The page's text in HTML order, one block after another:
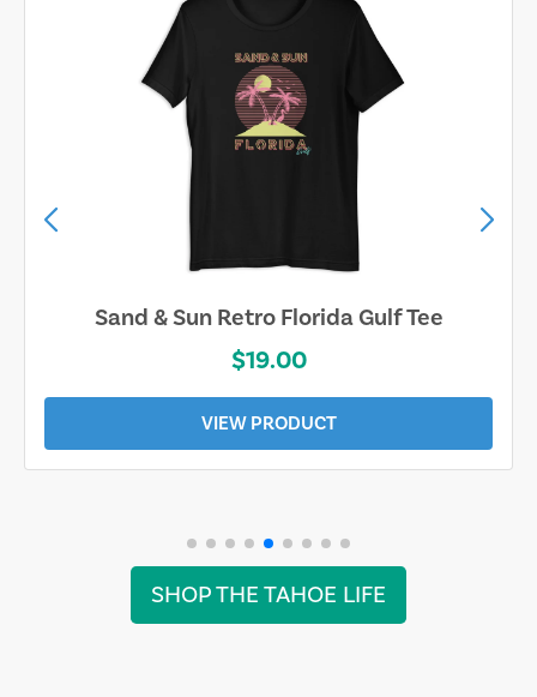
Sand & Sun Retro Florida Gulf Tee
$19.00
VIEW PRODUCT
SHOP THE TAHOE LIFE